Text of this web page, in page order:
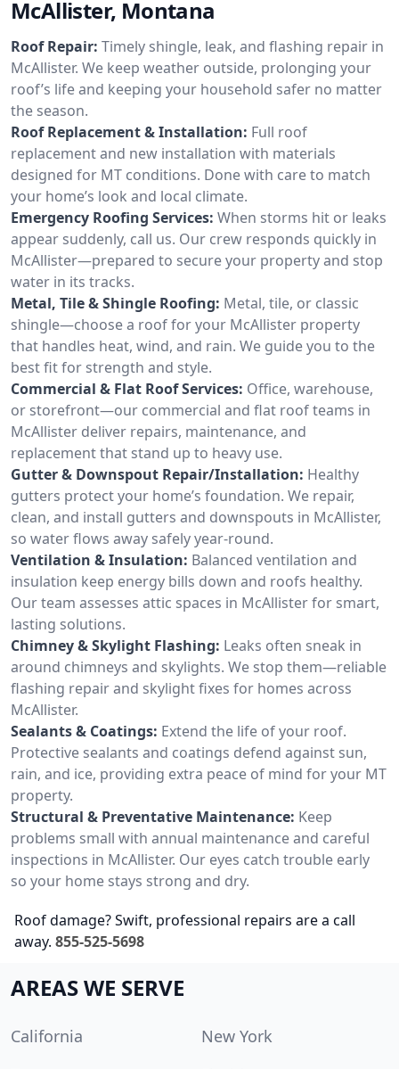
McAllister, Montana
Roof Repair: Timely shingle, leak, and flashing repair in
McAllister. We keep weather outside, prolonging your
roof’s life and keeping your household safer no matter
the season.
Roof Replacement & Installation: Full roof
replacement and new installation with materials
designed for MT conditions. Done with care to match
your home’s look and local climate.
Emergency Roofing Services: When storms hit or leaks
appear suddenly, call us. Our crew responds quickly in
McAllister—prepared to secure your property and stop
water in its tracks.
Metal, Tile & Shingle Roofing: Metal, tile, or classic
shingle—choose a roof for your McAllister property
that handles heat, wind, and rain. We guide you to the
best fit for strength and style.
Commercial & Flat Roof Services: Office, warehouse,
or storefront—our commercial and flat roof teams in
McAllister deliver repairs, maintenance, and
replacement that stand up to heavy use.
Gutter & Downspout Repair/Installation: Healthy
gutters protect your home’s foundation. We repair,
clean, and install gutters and downspouts in McAllister,
so water flows away safely year-round.
Ventilation & Insulation: Balanced ventilation and
insulation keep energy bills down and roofs healthy.
Our team assesses attic spaces in McAllister for smart,
lasting solutions.
Chimney & Skylight Flashing: Leaks often sneak in
around chimneys and skylights. We stop them—reliable
flashing repair and skylight fixes for homes across
McAllister.
Sealants & Coatings: Extend the life of your roof.
Protective sealants and coatings defend against sun,
rain, and ice, providing extra peace of mind for your MT
property.
Structural & Preventative Maintenance: Keep
problems small with annual maintenance and careful
inspections in McAllister. Our eyes catch trouble early
so your home stays strong and dry.
Roof damage? Swift, professional repairs are a call
away. 855-525-5698
AREAS WE SERVE
California
New York